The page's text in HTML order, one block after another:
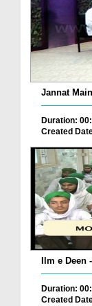
Jannat
Duration:
Created
Ilm e
Duration:
Created